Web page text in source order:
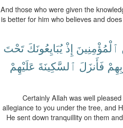
And those who were given the
is better for him who believes and
ٱلْمُؤْمِنِينَ إِذْ يُبَايِعُونَكَ تَحْتَ
فَأَنزَلَ ٱلسَّكِينَةَ عَلَيْهِمْ
Certainly Allah was well
allegiance to you under the tree, and
He sent down tranquillity on them